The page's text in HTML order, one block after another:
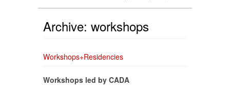
Archive: workshops
Workshops+Residencies
Workshops led by CADA